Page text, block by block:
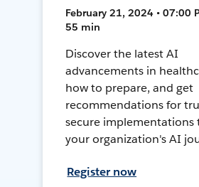
February 21, 2024 • 07:00
55 min
Discover the latest AI
advancements in
how to prepare, and get
recommendations for
secure implementations
your organization's AI
Register now